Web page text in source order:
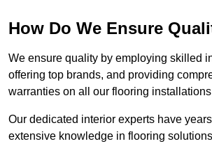
How Do We Ensure
We ensure quality by employing skilled
offering top brands, and providing
warranties on all our flooring
Our dedicated interior experts have
extensive knowledge in flooring